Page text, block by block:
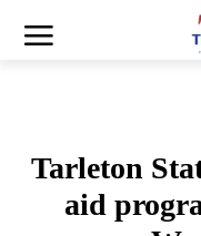
Tarleton
aid